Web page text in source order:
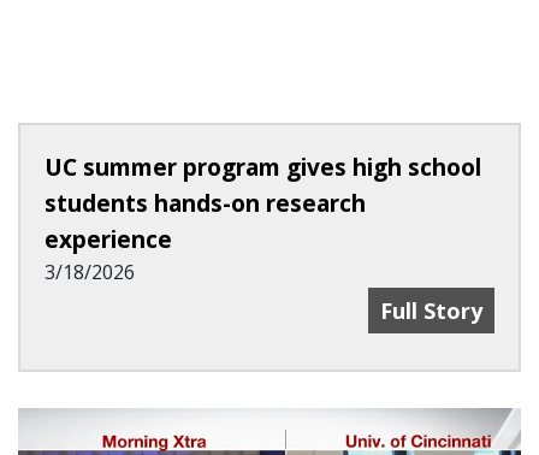
UC summer program gives high school
students hands-on research
experience
3/18/2026
UC Summer
Full Story